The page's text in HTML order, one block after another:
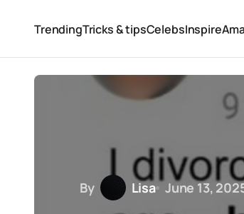
TrendingTricks & tipsCelebsInspire
By Lisa June 13,